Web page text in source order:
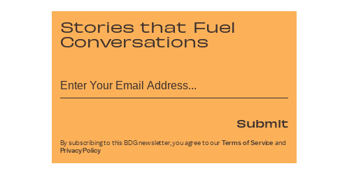
Stories that Fuel
Conversations
Submit
By subscribing to this BDG newsletter, you agree to our Terms of Service and
Privacy Policy